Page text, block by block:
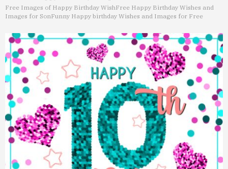
Free Images of Happy Birthday WishFree Happy Birthday Wishes and
Images for SonFunny Happy birthday Wishes and Images for Free